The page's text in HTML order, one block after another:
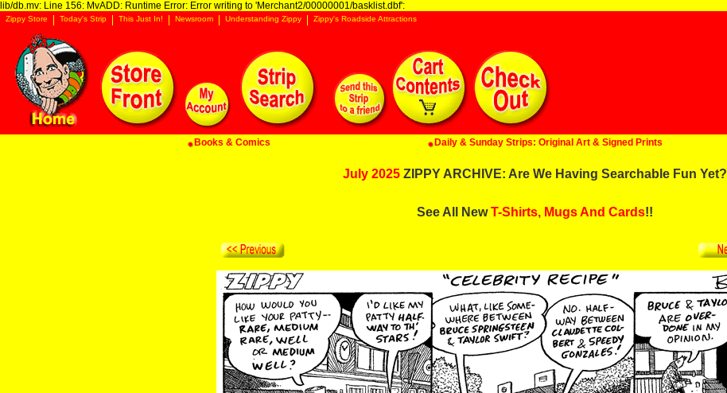
lib/db.mv: Line 156: MvADD: Runtime Error: Error writing to 'Merchant2/00000001/basklist.dbf':
Zippy Store Today's Strip This Just In! Newsroom Understanding Zippy Zippy's Roadside Attractions
Books & Comics Daily & Sunday Strips: Original Art & Signed Prints
July 2025ZIPPY ARCHIVE: Are We Having Searchable Fun Yet?
See All NewT-Shirts, Mugs And Cards!!